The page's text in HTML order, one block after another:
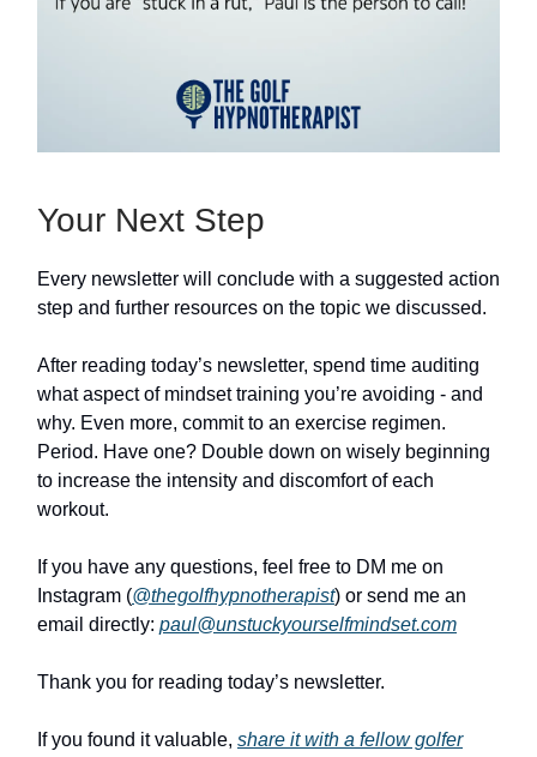
Your Next Step
Every newsletter will conclude with a suggested action
step and further resources on the topic we discussed.
After reading today’s newsletter, spend time auditing
what aspect of mindset training you’re avoiding - and
why. Even more, commit to an exercise regimen.
Period. Have one? Double down on wisely beginning
to increase the intensity and discomfort of each
workout.
If you have any questions, feel free to DM me on
Instagram (@thegolfhypnotherapist) or send me an
email directly: paul@unstuckyourselfmindset.com
Thank you for reading today’s newsletter.
If you found it valuable, share it with a fellow golfer